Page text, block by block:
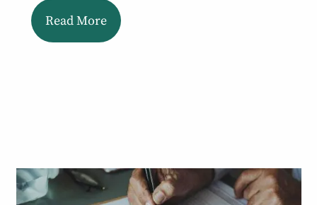
Read More